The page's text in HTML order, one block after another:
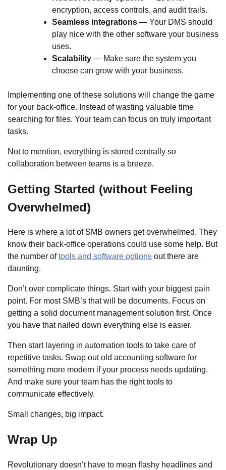
encryption, access controls, and audit trails.
Seamless integrations — Your DMS should
play nice with the other software your business
uses.
Scalability — Make sure the system you
choose can grow with your business.
Implementing one of these solutions will change the game
for your back-office. Instead of wasting valuable time
searching for files. Your team can focus on truly important
tasks.
Not to mention, everything is stored centrally so
collaboration between teams is a breeze.
Getting Started (without Feeling
Overwhelmed)
Here is where a lot of SMB owners get overwhelmed. They
know their back-office operations could use some help. But
the number oftools and software options out there are
daunting.
Don’t over complicate things. Start with your biggest pain
point. For most SMB’s that will be documents. Focus on
getting a solid document management solution first. Once
you have that nailed down everything else is easier.
Then start layering in automation tools to take care of
repetitive tasks. Swap out old accounting software for
something more modern if your process needs updating.
And make sure your team has the right tools to
communicate effectively.
Small changes, big impact.
Wrap Up
Revolutionary doesn’t have to mean flashy headlines and